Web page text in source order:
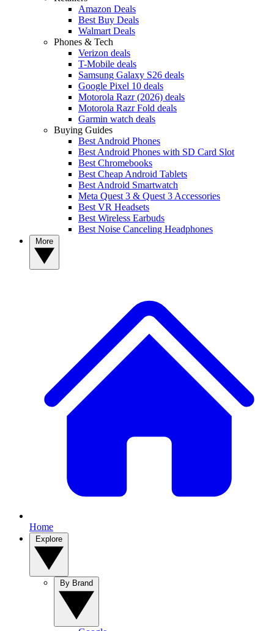
Amazon Deals
Best Buy Deals
Walmart Deals
Phones & Tech
Verizon deals
T-Mobile deals
Samsung Galaxy S26 deals
Google Pixel 10 deals
Motorola Razr (2026) deals
Motorola Razr Fold deals
Garmin watch deals
Buying Guides
Best Android Phones
Best Android Phones with SD Card Slot
Best Chromebooks
Best Cheap Android Tablets
Best Android Smartwatch
Meta Quest 3 & Quest 3 Accessories
Best VR Headsets
Best Wireless Earbuds
Best Noise Canceling Headphones
Home